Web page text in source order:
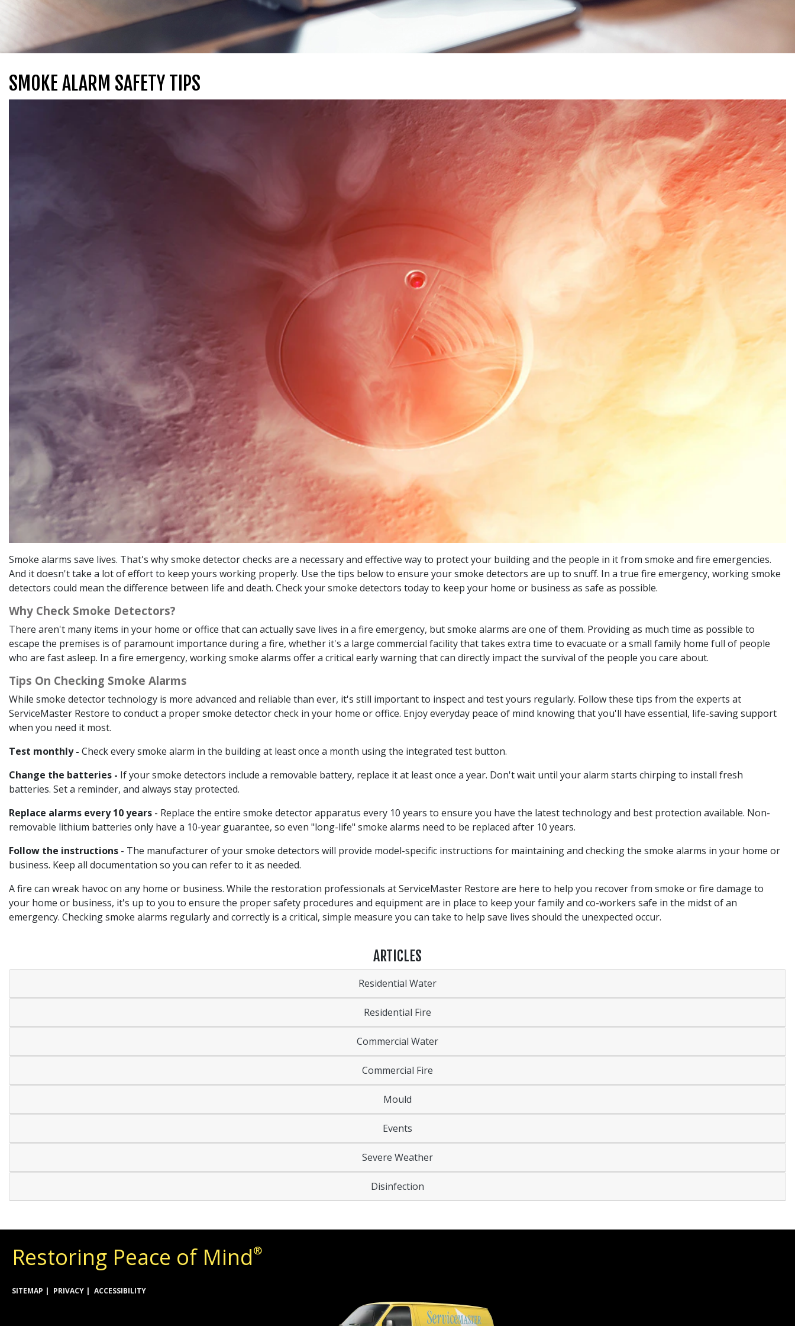
SMOKE ALARM SAFETY TIPS
Smoke alarms save lives. That's why smoke detector checks are a necessary and effective way to protect your building and the people in it from smoke and fire emergencies.
And it doesn't take a lot of effort to keep yours working properly. Use the tips below to ensure your smoke detectors are up to snuff. In a true fire emergency, working smoke
detectors could mean the difference between life and death. Check your smoke detectors today to keep your home or business as safe as possible.
Why Check Smoke Detectors?
There aren't many items in your home or office that can actually save lives in a fire emergency, but smoke alarms are one of them. Providing as much time as possible to
escape the premises is of paramount importance during a fire, whether it's a large commercial facility that takes extra time to evacuate or a small family home full of people
who are fast asleep. In a fire emergency, working smoke alarms offer a critical early warning that can directly impact the survival of the people you care about.
Tips On Checking Smoke Alarms
While smoke detector technology is more advanced and reliable than ever, it's still important to inspect and test yours regularly. Follow these tips from the experts at
ServiceMaster Restore to conduct a proper smoke detector check in your home or office. Enjoy everyday peace of mind knowing that you'll have essential, life-saving support
when you need it most.
Test monthly - Check every smoke alarm in the building at least once a month using the integrated test button.
Change the batteries - If your smoke detectors include a removable battery, replace it at least once a year. Don't wait until your alarm starts chirping to install fresh
batteries. Set a reminder, and always stay protected.
Replace alarms every 10 years - Replace the entire smoke detector apparatus every 10 years to ensure you have the latest technology and best protection available. Non-
removable lithium batteries only have a 10-year guarantee, so even "long-life" smoke alarms need to be replaced after 10 years.
Follow the instructions - The manufacturer of your smoke detectors will provide model-specific instructions for maintaining and checking the smoke alarms in your home or
business. Keep all documentation so you can refer to it as needed.
A fire can wreak havoc on any home or business. While the restoration professionals at ServiceMaster Restore are here to help you recover from smoke or fire damage to
your home or business, it's up to you to ensure the proper safety procedures and equipment are in place to keep your family and co-workers safe in the midst of an
emergency. Checking smoke alarms regularly and correctly is a critical, simple measure you can take to help save lives should the unexpected occur.
ARTICLES
Residential Water
Residential Fire
Commercial Water
Commercial Fire
Mould
Events
Severe Weather
Disinfection
Restoring Peace of Mind®
SITEMAP PRIVACY ACCESSIBILITY